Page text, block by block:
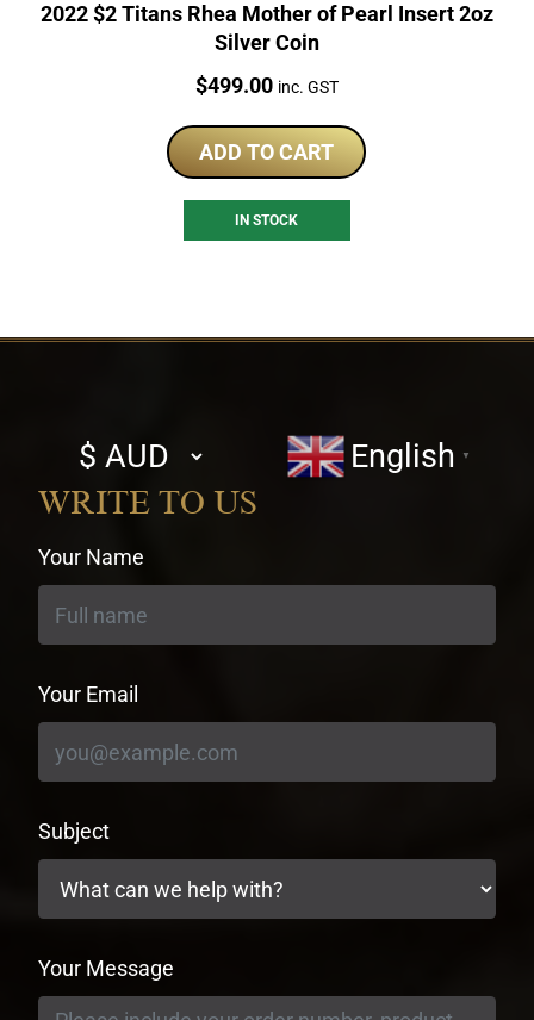
2022 $2 Titans Rhea Mother of Pearl Insert 2oz
Silver Coin
Price:
$499.00 inc. GST
ADD TO CART
IN STOCK
Select
currency
English ▼
WRITE TO US
Your Name
Your Email
Subject
Your Message